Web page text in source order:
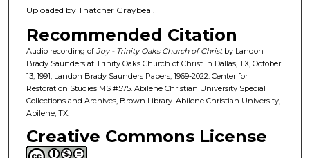
n
u
t
e
s
2
8
s
Uploaded by Thatcher Graybeal.
Recommended Citation
Audio recording of Joy - Trinity Oaks Church of Christby Landon
Brady Saunders at Trinity Oaks Church of Christ in Dallas, TX, October
13, 1991, Landon Brady Saunders Papers, 1969-2022. Center for
Restoration Studies MS #575. Abilene Christian University Special
Collections and Archives, Brown Library. Abilene Christian University,
Abilene, TX.
Creative Commons License